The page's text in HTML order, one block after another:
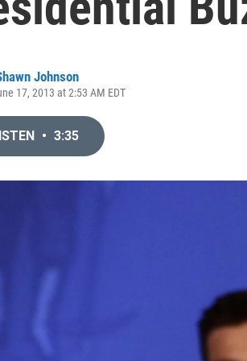
Johnson
17, 2013 at 2:53 AM EDT
• 3:35